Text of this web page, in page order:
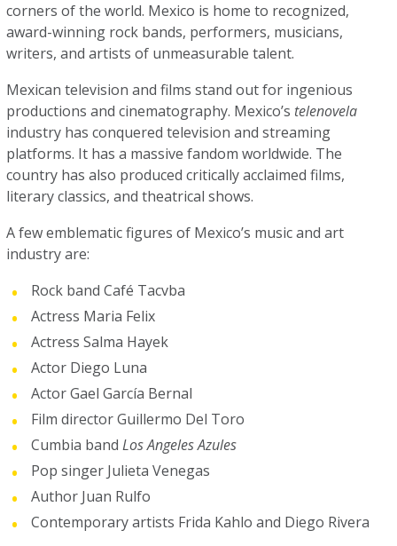
corners of the world. Mexico is home to recognized,
award-winning rock bands, performers, musicians,
writers, and artists of unmeasurable talent.
Mexican television and films stand out for ingenious
productions and cinematography. Mexico’s telenovela
industry has conquered television and streaming
platforms. It has a massive fandom worldwide. The
country has also produced critically acclaimed films,
literary classics, and theatrical shows.
A few emblematic figures of Mexico’s music and art
industry are:
Rock band Café Tacvba
Actress Maria Felix
Actress Salma Hayek
Actor Diego Luna
Actor Gael García Bernal
Film director Guillermo Del Toro
Cumbia bandLos Angeles Azules
Pop singer Julieta Venegas
Author Juan Rulfo
Contemporary artists Frida Kahlo and Diego Rivera